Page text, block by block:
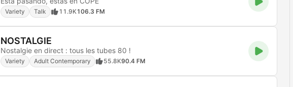
Variety Talk 11.9K106.3 FM
NOSTALGIE
Nostalgie en direct : tous les tubes 80 !
Variety Adult Contemporary 55.8K90.4 FM